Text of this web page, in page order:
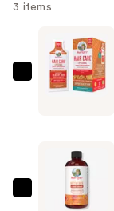
3 items
MaryRuth's
Maple
French
Toast
MaryRuth's